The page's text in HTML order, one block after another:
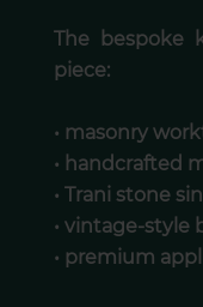
The bespoke
piece:
• masonry
• handcrafted
• Trani stone
• vintage-style
• premium